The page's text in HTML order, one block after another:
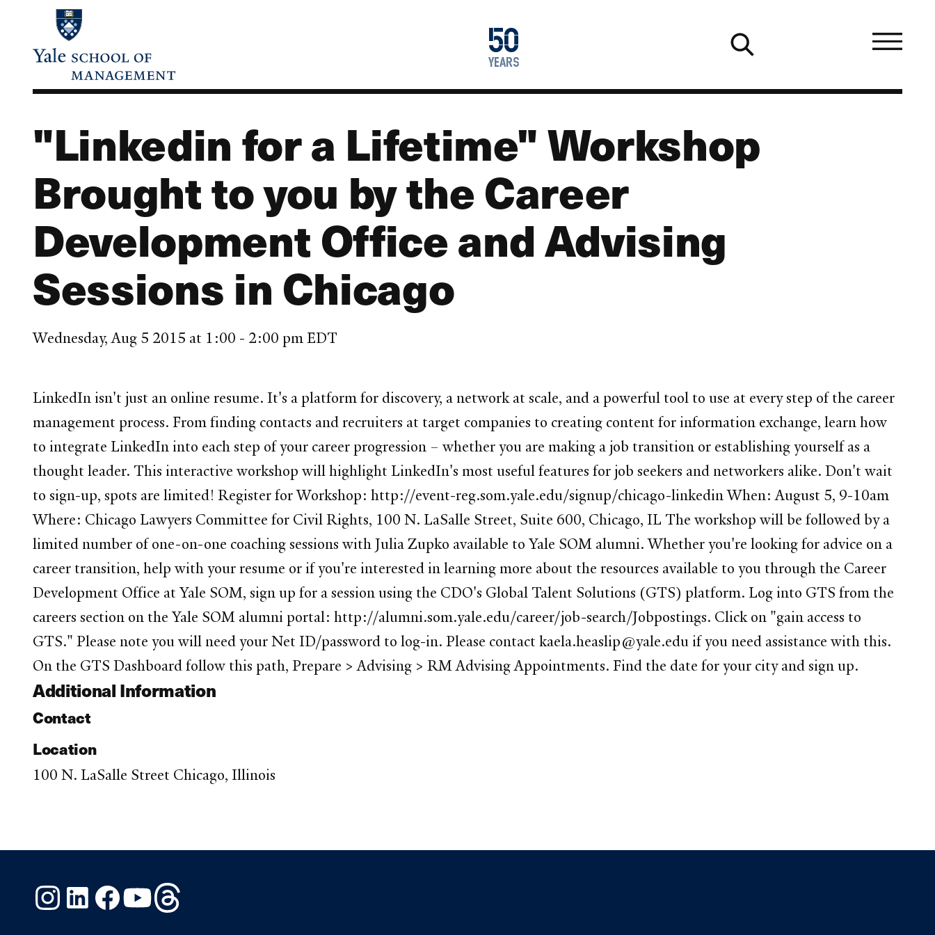
content
50
years
1976
2026
"Linkedin for a Lifetime" Workshop
Brought to you by the Career
Development Office and Advising
Sessions in Chicago
Wednesday, Aug 5 2015 at 1:00 - 2:00 pm EDT
LinkedIn isn't just an online resume. It's a platform for discovery, a network at scale, and a powerful tool to use at every step of the career
management process. From finding contacts and recruiters at target companies to creating content for information exchange, learn how
to integrate LinkedIn into each step of your career progression – whether you are making a job transition or establishing yourself as a
thought leader. This interactive workshop will highlight LinkedIn's most useful features for job seekers and networkers alike. Don't wait
to sign-up, spots are limited! Register for Workshop: http://event-reg.som.yale.edu/signup/chicago-linkedin When: August 5, 9-10am
Where: Chicago Lawyers Committee for Civil Rights, 100 N. LaSalle Street, Suite 600, Chicago, IL The workshop will be followed by a
limited number of one-on-one coaching sessions with Julia Zupko available to Yale SOM alumni. Whether you're looking for advice on a
career transition, help with your resume or if you're interested in learning more about the resources available to you through the Career
Development Office at Yale SOM, sign up for a session using the CDO's Global Talent Solutions (GTS) platform. Log into GTS from the
careers section on the Yale SOM alumni portal: http://alumni.som.yale.edu/career/job-search/Jobpostings. Click on "gain access to
GTS." Please note you will need your Net ID/password to log-in. Please contact kaela.heaslip@yale.edu if you need assistance with this.
On the GTS Dashboard follow this path, Prepare > Advising > RM Advising Appointments. Find the date for your city and sign up.
Additional Information
Contact
Location
100 N. LaSalle Street Chicago, Illinois
InstagramLinkedInFacebook
YouTube